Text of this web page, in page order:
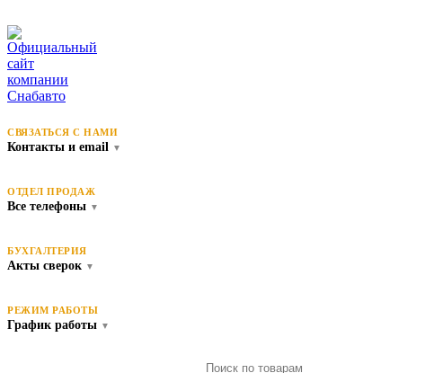
СВЯЗАТЬСЯ С НАМИ
Контакты и email ▼
ОТДЕЛ ПРОДАЖ
Все телефоны ▼
БУХГАЛТЕРИЯ
Акты сверок ▼
РЕЖИМ РАБОТЫ
График работы ▼